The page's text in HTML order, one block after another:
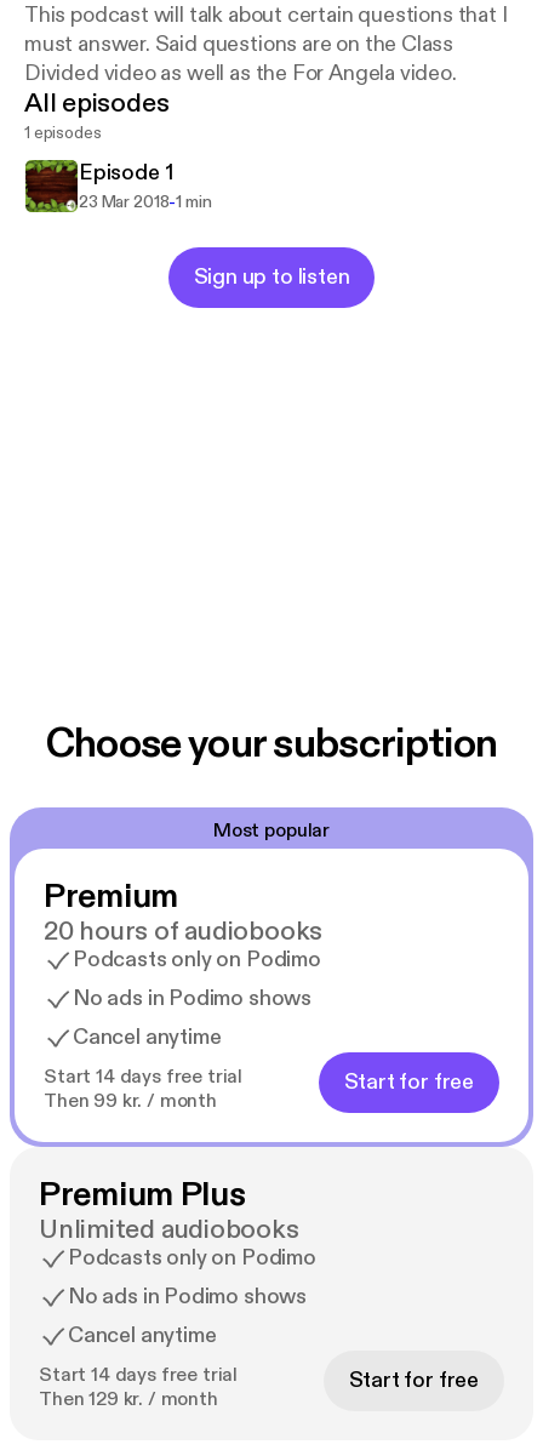
This podcast will talk about certain questions that I
must answer. Said questions are on the Class
Divided video as well as the For Angela video.
All episodes
1 episodes
Episode 1
23 Mar 2018-1 min
Sign up to listen
Choose your subscription
Most popular
Premium
20 hours of audiobooks
Podcasts only on Podimo
No ads in Podimo shows
Cancel anytime
Start 14 days free trial
Then 99 kr. / month
Start for free
Premium Plus
Unlimited audiobooks
Podcasts only on Podimo
No ads in Podimo shows
Cancel anytime
Start 14 days free trial
Then 129 kr. / month
Start for free